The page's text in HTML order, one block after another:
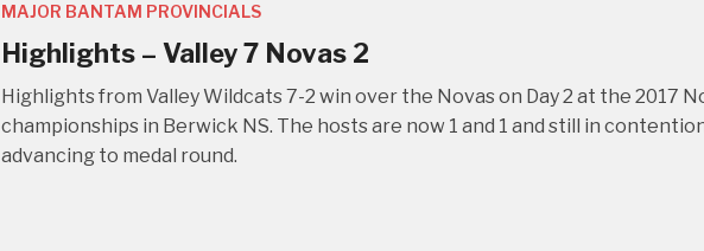
MAJOR BANTAM PROVINCIALS
Highlights – Valley 7 Novas 2
Highlights from Valley Wildcats 7-2 win over the Novas on Day 2 at the 2017
championships in Berwick NS. The hosts are now 1 and 1 and still in
advancing to medal round.